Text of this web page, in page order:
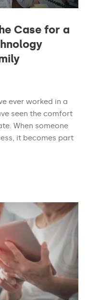
Case for a
ever worked in a
seen the comfort
When someone
it becomes part